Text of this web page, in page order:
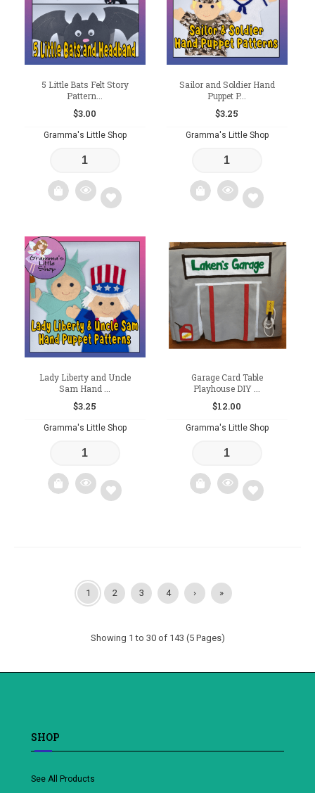
5 Little Bats Felt Story
Pattern...
$3.00
Gramma's Little Shop
Add
wishlist
Sailor and Soldier Hand
Puppet P...
$3.25
Gramma's Little Shop
Add
to
wishlist
Lady Liberty and Uncle
Sam Hand ...
$3.25
Gramma's Little Shop
Garage Card Table
Playhouse DIY ...
$12.00
Gramma's Little Shop
1 2 3 4 › »
Showing 1 to 30 of 143 (5 Pages)
SHOP
See All Products